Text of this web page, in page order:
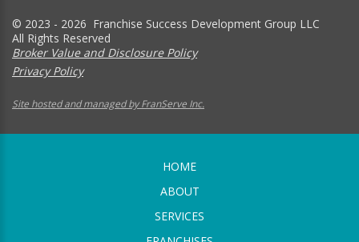
© 2023 - 2026 Franchise Success Development Group LLC
All Rights Reserved
Broker Value and Disclosure Policy
Privacy Policy
Site hosted and managed by FranServe Inc.
HOME
ABOUT
SERVICES